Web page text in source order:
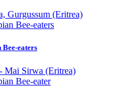
Gurgussum (Eritrea)
eaters
Mai Sirwa (Eritrea)